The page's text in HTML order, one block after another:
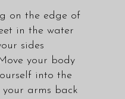
on the edge of
in the water
sides
your body
into the
arms back